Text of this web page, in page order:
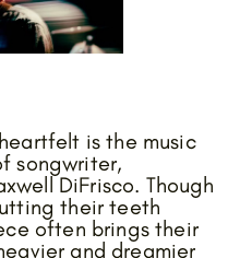
is the music
songwriter,
DiFrisco. Though
their teeth
often brings their
and dreamier